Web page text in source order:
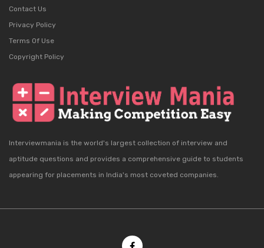
Contact Us
Privacy Policy
Terms Of Use
Copyright Policy
Interviewmania is the world's largest collection of interview and
aptitude questions and provides a comprehensive guide to students
appearing for placements in India's most coveted companies.